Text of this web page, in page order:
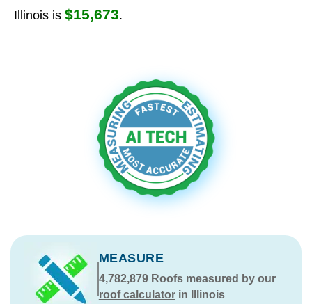
Illinois is $15,673.
MEASURE
4,782,879Roofs measured by our
roof calculatorin Illinois